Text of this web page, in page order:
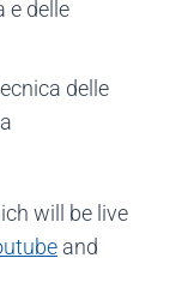
e delle
delle
will be live
and